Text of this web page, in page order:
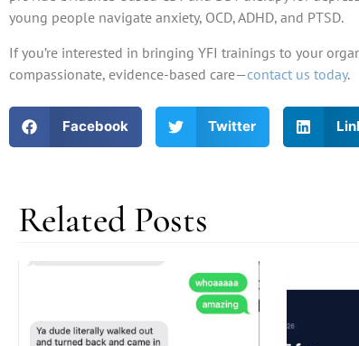
young people navigate anxiety, OCD, ADHD, and PTSD.
If you’re interested in bringing YFI trainings to your
compassionate, evidence-based care—contact us today.
Facebook Twitter
Related Posts